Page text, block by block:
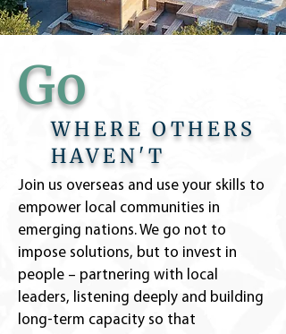
Go
WHERE OTHERS
HAVEN'T
Join us overseas and use your skills to
empower local communities in
emerging nations. We go not to
impose solutions, but to invest in
people – partnering with local
leaders, listening deeply and building
long-term capacity so that